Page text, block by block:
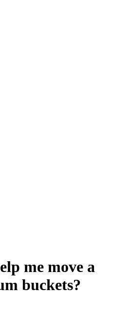
me move a
buckets?